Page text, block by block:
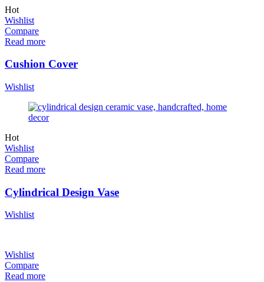
Hot
Wishlist
Compare
Read more
Cushion Cover
Wishlist
Hot
Wishlist
Compare
Read more
Cylindrical Design Vase
Wishlist
Wishlist
Compare
Read more